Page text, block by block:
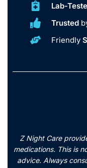
Lab-
Trusted
Friendly
Z Night Care
medications. This is
advice. Always